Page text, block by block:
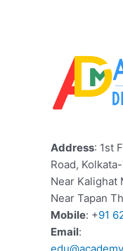
Address: 1st
Road,
Near Kalighat
Near Tapan
Mobile: +91
Email: